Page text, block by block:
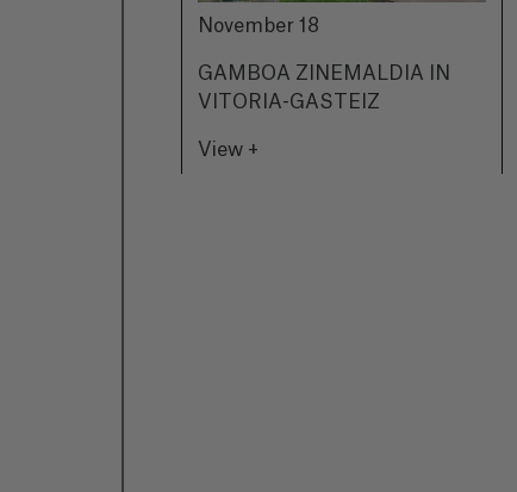
November 18
GAMBOA ZINEMALDIA IN
VITORIA-GASTEIZ
View +